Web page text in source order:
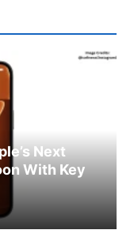
Next
With Key